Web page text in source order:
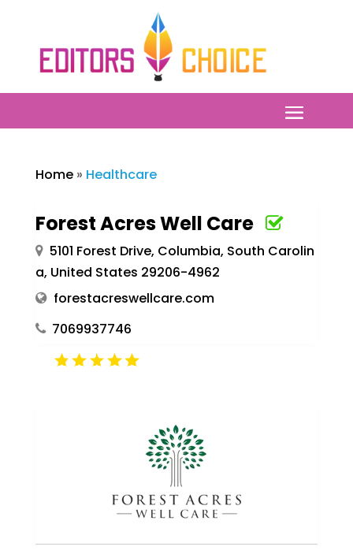
Home» Healthcare
Forest Acres Well Care
5101 Forest Drive, Columbia, South Carolin
a, United States 29206-4962
forestacreswellcare.com
7069937746